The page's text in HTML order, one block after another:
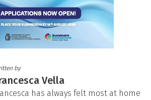
by
Vella
has always felt most at home